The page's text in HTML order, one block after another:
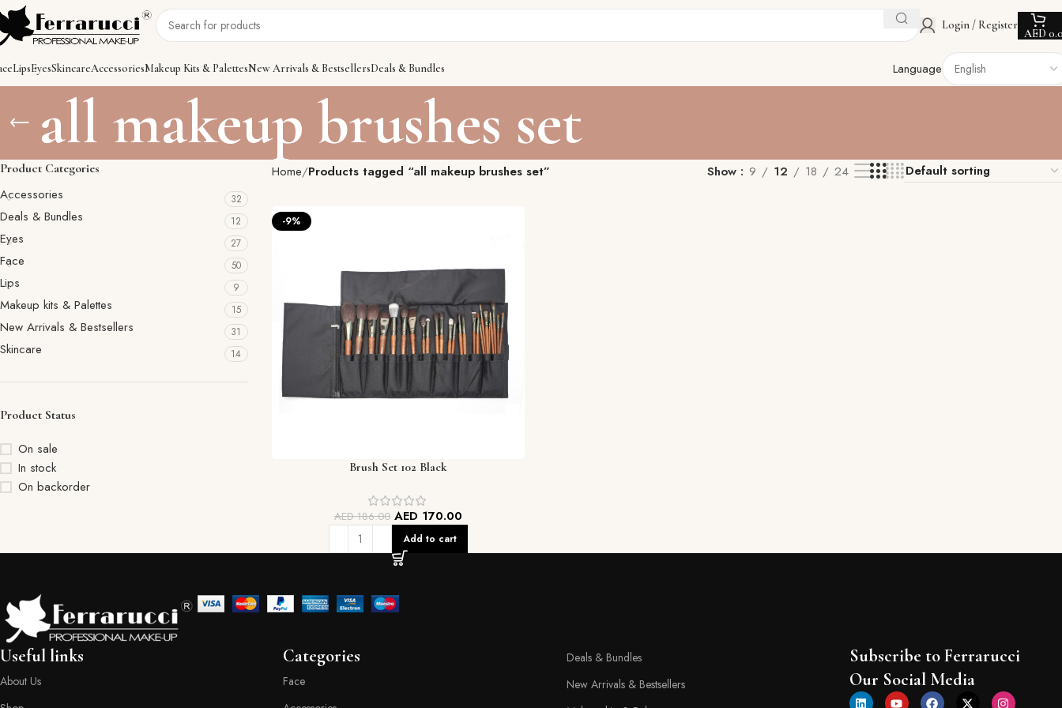
Login / Register
AED
LipsEyesSkincareAccessoriesMakeup Kits & PalettesNew Arrivals & BestsellersDeals & Bundles Language
all makeup brushes set
Product Categories
Accessories 32
Deals & Bundles 12
Eyes 27
Face 50
Lips 9
Makeup kits & Palettes 15
New Arrivals & Bestsellers 31
Skincare 14
Product Status
On sale
In stock
On backorder
Home Products tagged “all makeup brushes set” Show 9 12 18 24
-9%
Brush Set 102 Black
AED186.00 AED 170.00
Add to cart
Useful links
About Us
Categories
Face
Deals & Bundles
New Arrivals & Bestsellers
Subscribe to Ferrarucci
Our Social Media